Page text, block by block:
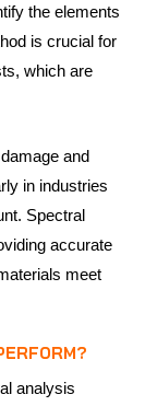
the elements
is crucial for
which are
and
in industries
Spectral
accurate
meet
analysis